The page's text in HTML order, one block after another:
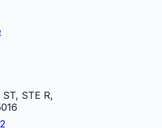
STE R,